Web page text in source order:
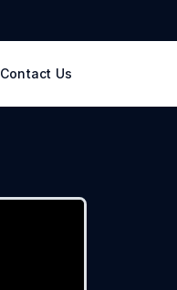
Contact Us